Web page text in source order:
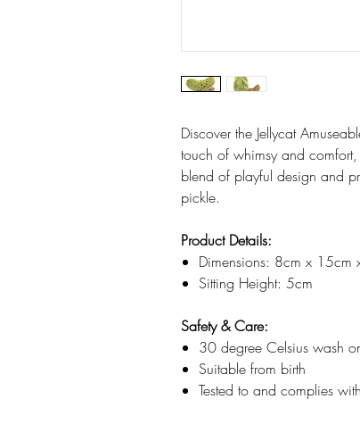
Discover the Jellycat
touch of whimsy and
blend of playful design and
pickle.
Product Details:
Dimensions: 8cm x 15cm
Sitting Height: 5cm
Safety & Care:
30 degree Celsius wash
Suitable from birth
Tested to and complies